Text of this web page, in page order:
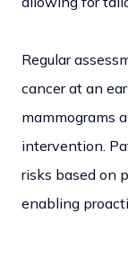
Regular
cancer at an
mammograms
intervention.
risks based on
enabling